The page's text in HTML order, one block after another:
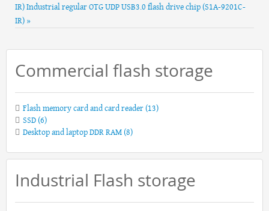
IR)Industrial regular OTG UDP USB3.0 flash drive chip (S1A-9201C-
IR) »
Commercial flash storage
Flash memory card and card reader(13)
SSD(6)
Desktop and laptop DDR RAM(8)
Industrial Flash storage